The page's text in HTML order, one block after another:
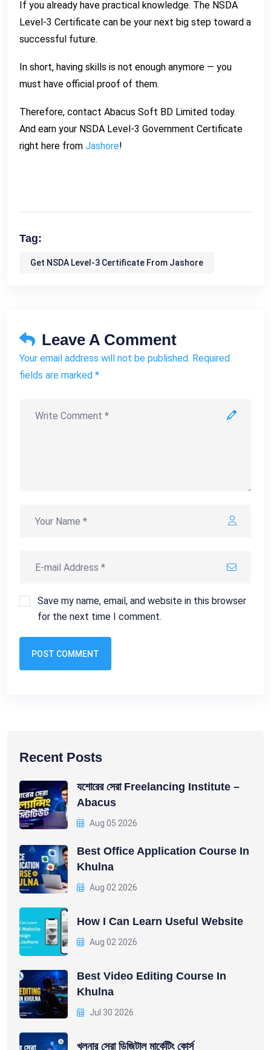
If you already have practical knowledge. The NSDA
Level-3 Certificate can be your next big step toward a
successful future.
In short, having skills is not enough anymore — you
must have official proof of them.
Therefore, contact Abacus Soft BD Limited today.
And earn your NSDA Level-3 Government Certificate
right here from Jashore!
Tag:
Get NSDA Level-3 Certificate From Jashore
Leave A Comment
Your email address will not be published. Required
fields are marked *
Save my name, email, and website in this browser
for the next time I comment.
POST COMMENT
Recent Posts
যশোরের সেরা Freelancing Institute –
Abacus
Aug 05 2026
Best Office Application Course In
Khulna
Aug 02 2026
How I Can Learn Useful Website
Aug 02 2026
Best Video Editing Course In
Khulna
Jul 30 2026
খুলনার সেরা ডিজিটাল মার্কেটিং কোর্স